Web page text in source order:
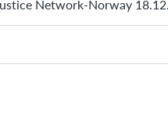
Network-Norway